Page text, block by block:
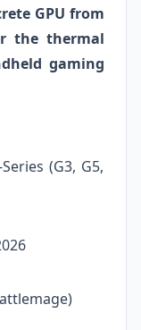
GPU from
the thermal
gaming
(G3, G5,